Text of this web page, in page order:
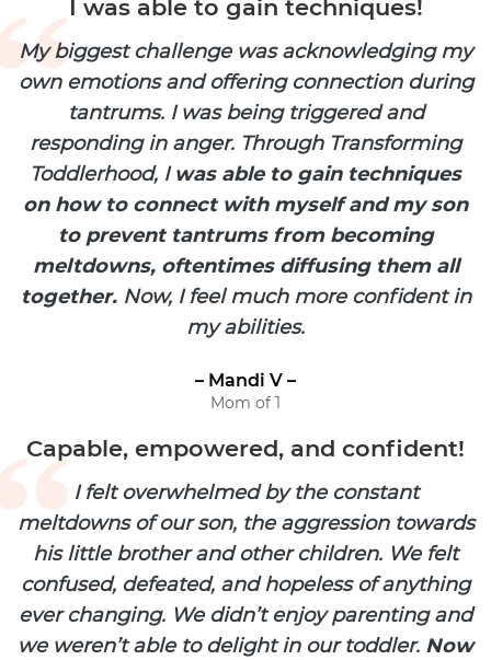
I was able to gain techniques!
My biggest challenge was acknowledging my
own emotions and offering connection during
tantrums. I was being triggered and
responding in anger. Through Transforming
Toddlerhood, Iwas able to gain techniques
on how to connect with myself and my son
to prevent tantrums from becoming
meltdowns, oftentimes diffusing them all
together.Now, I feel much more confident in
my abilities.
– Mandi V –
Mom of 1
Capable, empowered, and confident!
I felt overwhelmed by the constant
meltdowns of our son, the aggression towards
his little brother and other children. We felt
confused, defeated, and hopeless of anything
ever changing. We didn’t enjoy parenting and
we weren’t able to delight in our toddler. Now